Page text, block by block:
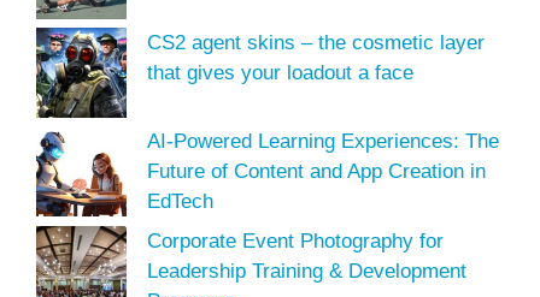
CS2 agent skins – the cosmetic layer
that gives your loadout a face
AI-Powered Learning Experiences: The
Future of Content and App Creation in
EdTech
Corporate Event Photography for
Leadership Training & Development